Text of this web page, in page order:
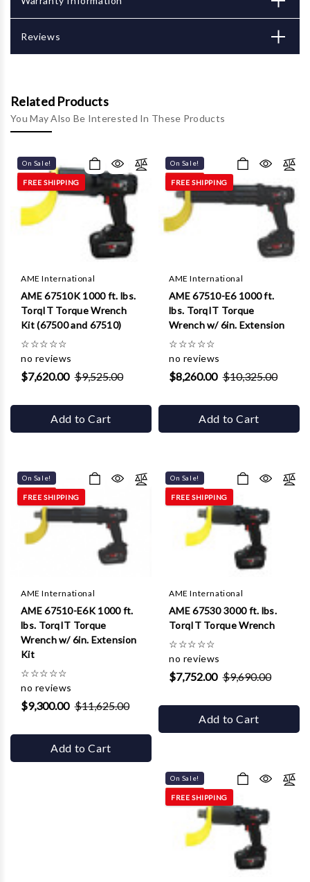
Reviews
Related Products
You May Also Be Interested In These Products
On Sale!
FREE SHIPPING
AME International
AME 67510K 1000 ft. lbs.
TorqIT Torque Wrench
Kit (67500 and 67510)
☆☆☆☆☆
no reviews
$7,620.00 $9,525.00
Add to Cart
On Sale!
FREE SHIPPING
AME International
AME 67510-E6 1000 ft.
lbs. TorqIT Torque
Wrench w/ 6in. Extension
☆☆☆☆☆
no reviews
$8,260.00 $10,325.00
Add to Cart
On Sale!
FREE SHIPPING
AME International
AME 67510-E6K 1000 ft.
lbs. TorqIT Torque
Wrench w/ 6in. Extension
Kit
☆☆☆☆☆
no reviews
$9,300.00 $11,625.00
Add to Cart
On Sale!
FREE SHIPPING
AME International
AME 67530 3000 ft. lbs.
TorqIT Torque Wrench
☆☆☆☆☆
no reviews
$7,752.00 $9,690.00
Add to Cart
On Sale!
FREE SHIPPING